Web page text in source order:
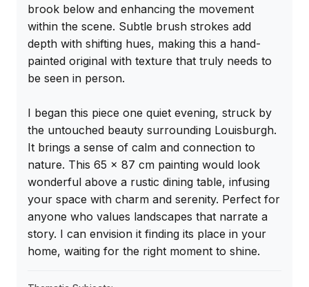
brook below and enhancing the movement
within the scene. Subtle brush strokes add
depth with shifting hues, making this a hand-
painted original with texture that truly needs to
be seen in person.
I began this piece one quiet evening, struck by
the untouched beauty surrounding Louisburgh.
It brings a sense of calm and connection to
nature. This 65 x 87 cm painting would look
wonderful above a rustic dining table, infusing
your space with charm and serenity. Perfect for
anyone who values landscapes that narrate a
story. I can envision it finding its place in your
home, waiting for the right moment to shine.